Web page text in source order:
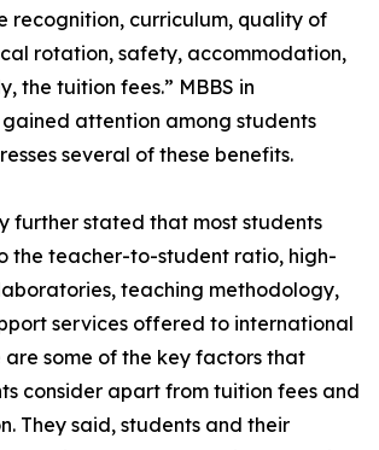
recognition, curriculum, quality of
rotation, safety, accommodation,
the tuition fees.” MBBS in
gained attention among students
several of these benefits.
further stated that most students
the teacher-to-student ratio, high-
teaching methodology,
services offered to international
are some of the key factors that
consider apart from tuition fees and
They said, students and their